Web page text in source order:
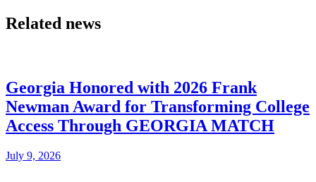
Related news
Georgia Honored with 2026 Frank
Newman Award for Transforming College
Access Through GEORGIA MATCH
July 9, 2026